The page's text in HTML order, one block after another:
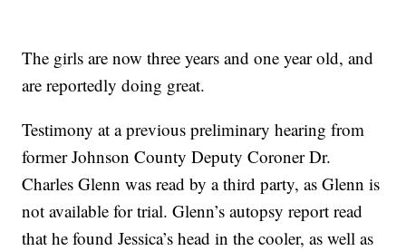
The girls are now three years and one year old, and
are reportedly doing great.
Testimony at a previous preliminary hearing from
former Johnson County Deputy Coroner Dr.
Charles Glenn was read by a third party, as Glenn is
not available for trial. Glenn’s autopsy report read
that he found Jessica’s head in the cooler, as well as